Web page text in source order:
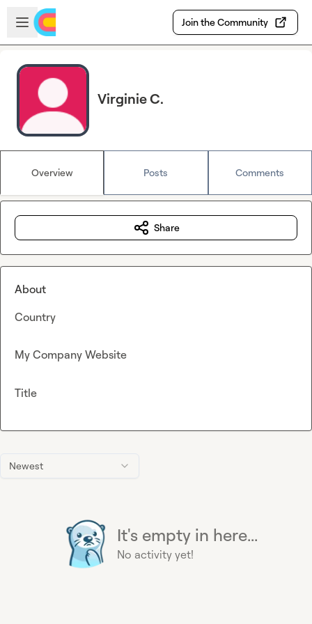
Skip to main content
Open sidebar
Join the Community
Virginie C.
Overview Posts Comments
Newest
It's empty in here...
No activity yet!
Share
About
Country
My Company Website
Title